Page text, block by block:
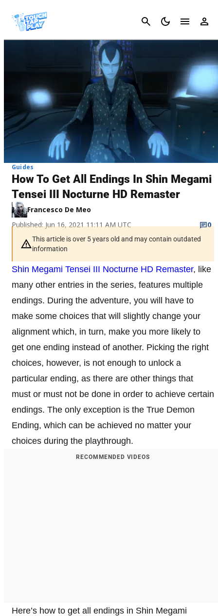
Cancel
Guides
How To Get All Endings In Shin Megami
Tensei III Nocturne HD Remaster
Francesco De Meo
Published: Jun 16, 2021 11:11 AM UTC
0
This article is over 5 years old and may contain outdated
information
Shin Megami Tensei III Nocturne HD Remaster, like
many other entries in the series, features multiple
endings. During the adventure, you will have to
make some choices that will slightly change your
alignment which, in turn, make you more likely to
get one ending instead of another. Picking the right
choices, however, is not enough to unlock a
particular ending, as there are other things that
must or must not be done in order to achieve certain
endings. The only exception is the True Demon
Ending, which can be achieved no matter your
choices during the playthrough.
RECOMMENDED VIDEOS
Here’s how to get all endings in Shin Megami